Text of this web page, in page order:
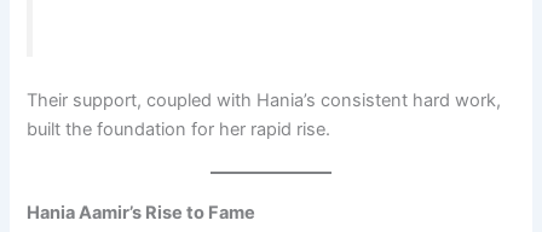
Their support, coupled with Hania’s consistent hard work,
built the foundation for her rapid rise.
Hania Aamir’s Rise to Fame